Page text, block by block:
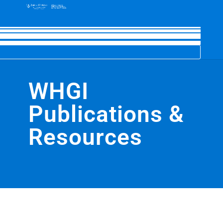
WHGI
Publications &
Resources